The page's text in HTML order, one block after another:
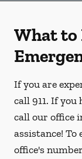
What to
If you are
call 911. If you
call our office
assistance! To
office's